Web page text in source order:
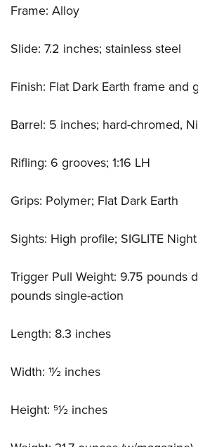
Frame: Alloy
Slide: 7.2 inches; stainless steel
Finish: Flat Dark Earth frame and
Barrel: 5 inches; hard-chromed,
Rifling: 6 grooves; 1:16 LH
Grips: Polymer; Flat Dark Earth
Sights: High profile; SIGLITE
Trigger Pull Weight: 9.75 pounds
pounds single-action
Length: 8.3 inches
Width: 11⁄2 inches
Height: 51⁄2 inches